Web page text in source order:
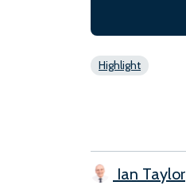
Highlight
Ian Taylor